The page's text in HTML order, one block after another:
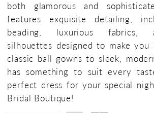
Cloud
Nine
Bridal
Boutique
both glamorous and
features exquisite detailing,
beading, luxurious fabrics,
silhouettes designed to make you
classic ball gowns to sleek,
has something to suit every
perfect dress for your special
Bridal Boutique!